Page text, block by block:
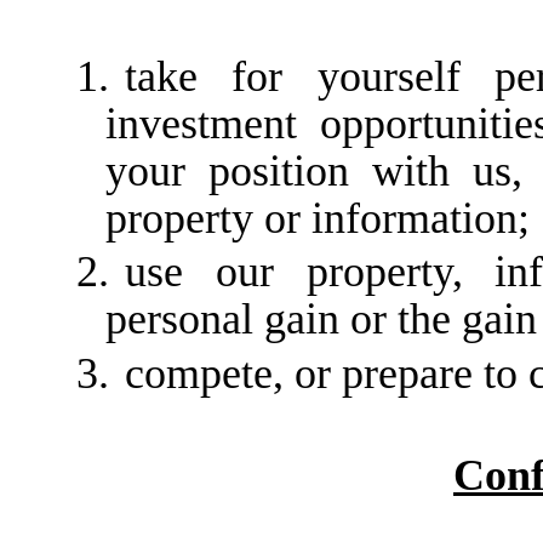
1. take for yourself
investment
your position with us,
property or information;
2. use our property,
personal gain or the
3. compete, or prepare to